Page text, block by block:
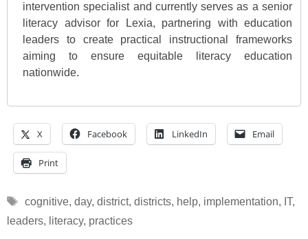
intervention specialist and currently serves as a senior
literacy advisor for Lexia, partnering with education
leaders to create practical instructional frameworks
aiming to ensure equitable literacy education
nationwide.
X Facebook LinkedIn Email
Print
Tags
cognitive, day, district, districts, help, implementation, IT,
leaders, literacy, practices